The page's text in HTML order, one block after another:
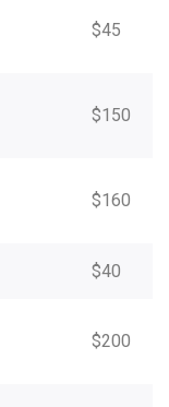
$45
$150
$160
$40
$200